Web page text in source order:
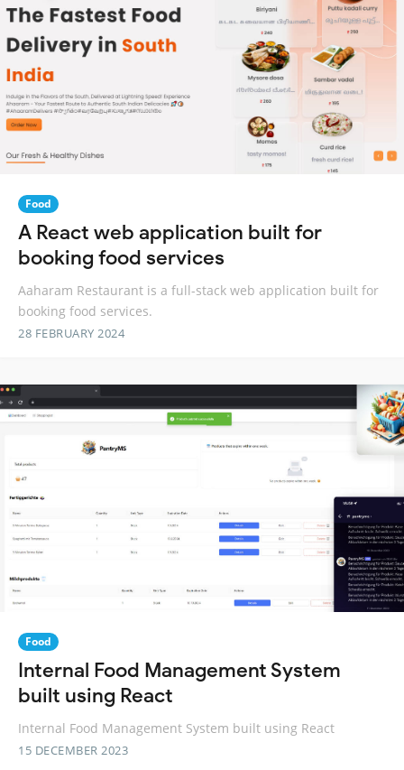
Food
A React web application built for
booking food services
Aaharam Restaurant is a full-stack web application built for
booking food services.
28 FEBRUARY 2024
Food
Internal Food Management System
built using React
Internal Food Management System built using React
15 DECEMBER 2023